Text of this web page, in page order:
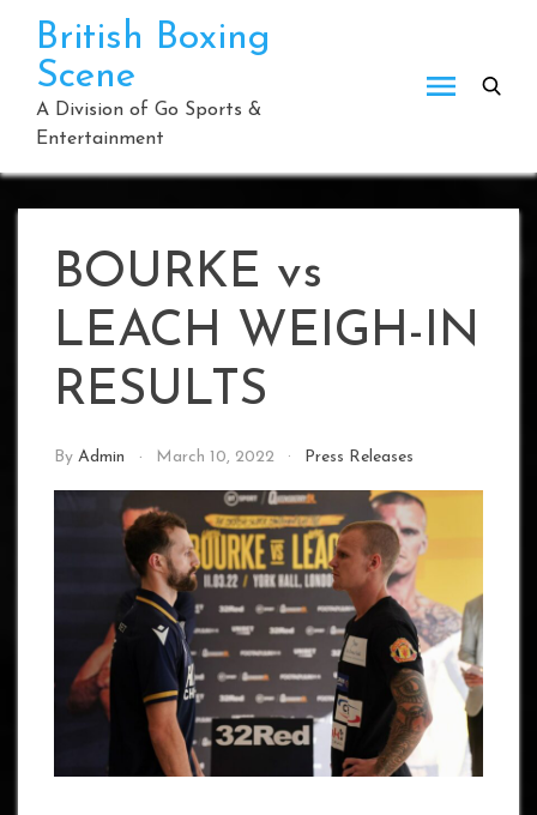
content
British Boxing
Scene
A Division of Go Sports &
Entertainment
BOURKE vs
LEACH WEIGH-IN
RESULTS
By Admin March 10, 2022 Press Releases